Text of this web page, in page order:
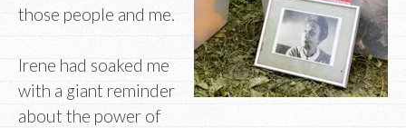
those people and me.
Irene had soaked me
with a giant reminder
about the power of